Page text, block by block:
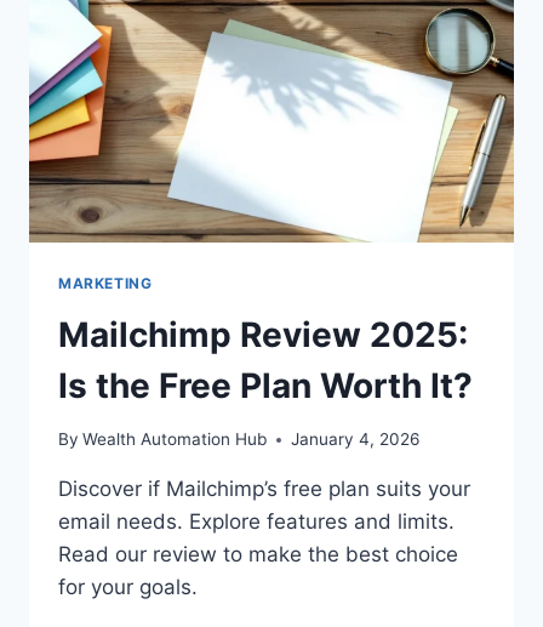
MARKETING
Mailchimp Review 2025:
Is the Free Plan Worth It?
By Wealth Automation Hub January 4, 2026
Discover if Mailchimp’s free plan suits your
email needs. Explore features and limits.
Read our review to make the best choice
for your goals.